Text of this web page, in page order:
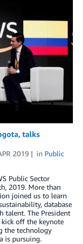
talks
2019 in Public
Public Sector
2019. More than
joined us to learn
database
talent. The President
off the keynote
the technology
is pursuing.